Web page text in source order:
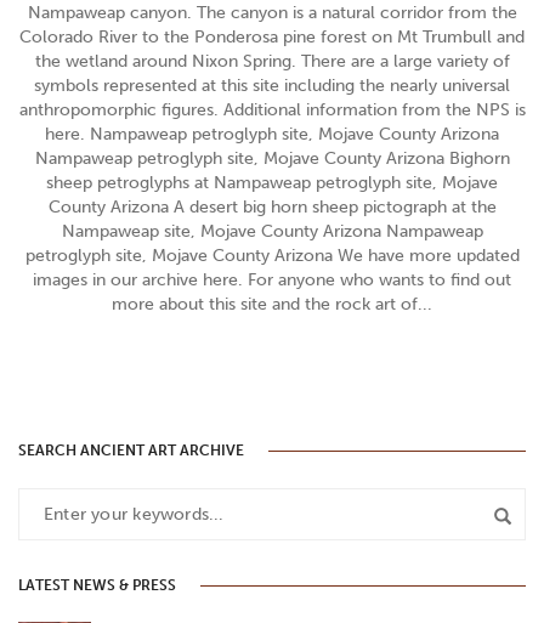
Nampaweap canyon. The canyon is a natural corridor from the
Colorado River to the Ponderosa pine forest on Mt Trumbull and
the wetland around Nixon Spring. There are a large variety of
symbols represented at this site including the nearly universal
anthropomorphic figures. Additional information from the NPS is
here. Nampaweap petroglyph site, Mojave County Arizona
Nampaweap petroglyph site, Mojave County Arizona Bighorn
sheep petroglyphs at Nampaweap petroglyph site, Mojave
County Arizona A desert big horn sheep pictograph at the
Nampaweap site, Mojave County Arizona Nampaweap
petroglyph site, Mojave County Arizona We have more updated
images in our archive here. For anyone who wants to find out
more about this site and the rock art of...
SEARCH ANCIENT ART ARCHIVE
LATEST NEWS & PRESS